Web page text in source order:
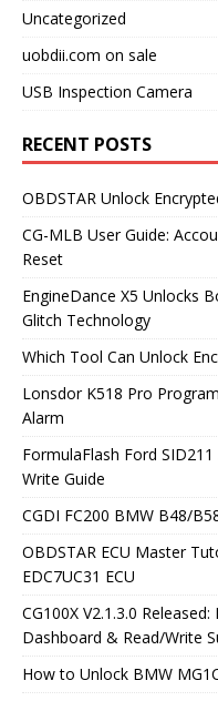
Uncategorized
uobdii.com on sale
USB Inspection Camera
RECENT POSTS
OBDSTAR Unlock
CG-MLB User Guide:
Reset
EngineDance X5 Unlocks
Glitch Technology
Which Tool Can Unlock
Lonsdor K518 Pro
Alarm
FormulaFlash Ford
Write Guide
CGDI FC200 BMW B48/
OBDSTAR ECU Master
EDC7UC31 ECU
CG100X V2.1.3.0
Dashboard & Read/Write
How to Unlock BMW